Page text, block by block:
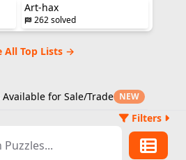
Art-hax
262 solved
All Top Lists →
Available for Sale/Trade NEW
Filters